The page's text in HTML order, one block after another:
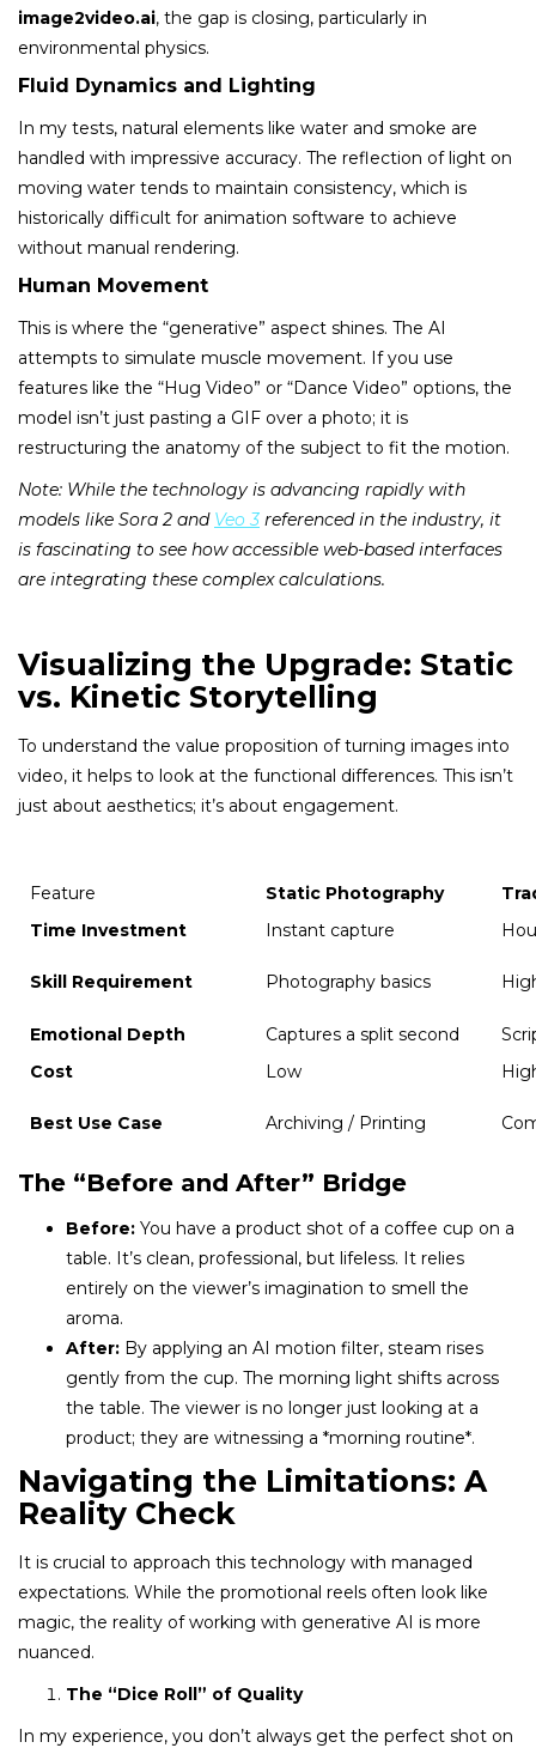
image2video.ai, the gap is closing, particularly in
environmental physics.
Fluid Dynamics and Lighting
In my tests, natural elements like water and smoke are
handled with impressive accuracy. The reflection of light on
moving water tends to maintain consistency, which is
historically difficult for animation software to achieve
without manual rendering.
Human Movement
This is where the “generative” aspect shines. The AI
attempts to simulate muscle movement. If you use
features like the “Hug Video” or “Dance Video” options, the
model isn’t just pasting a GIF over a photo; it is
restructuring the anatomy of the subject to fit the motion.
Note: While the technology is advancing rapidly with
models like Sora 2 and Veo 3 referenced in the industry, it
is fascinating to see how accessible web-based interfaces
are integrating these complex calculations.
Visualizing the Upgrade: Static
vs. Kinetic Storytelling
To understand the value proposition of turning images into
video, it helps to look at the functional differences. This isn’t
just about aesthetics; it’s about engagement.
Feature Static Photography
Time Investment
Instant capture
Skill Requirement Photography basics
Emotional Depth Captures a split second
Cost
Low
Best Use Case Archiving / Printing
The “Before and After” Bridge
Before: You have a product shot of a coffee cup on a
table. It’s clean, professional, but lifeless. It relies
entirely on the viewer’s imagination to smell the
aroma.
After: By applying an AI motion filter, steam rises
gently from the cup. The morning light shifts across
the table. The viewer is no longer just looking at a
product; they are witnessing a *morning routine*.
Navigating the Limitations: A
Reality Check
It is crucial to approach this technology with managed
expectations. While the promotional reels often look like
magic, the reality of working with generative AI is more
nuanced.
The “Dice Roll” of Quality
In my experience, you don’t always get the perfect shot on